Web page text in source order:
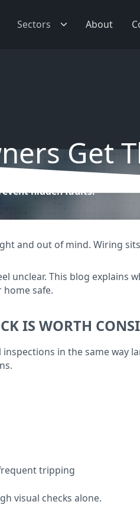
Sectors About
Get
hidden faults.
and out of mind. Wiring
unclear. This blog
safe.
IS WORTH
in the same way
tripping
visual checks alone.